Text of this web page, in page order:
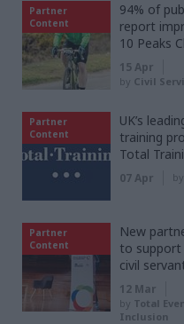
Partner
Content
94% of
report
10 Peaks
15 Apr
by Civil
Partner
Content
UK’s
training
Total
07 Apr by
Partner
Content
New
to
civil
12 Mar
by Total
Inclusion